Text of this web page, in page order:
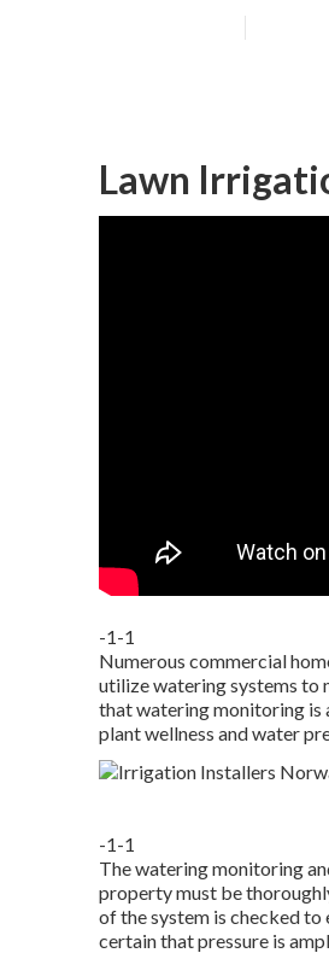
Lawn
-1-1
Numerous commercial
utilize watering systems to
that watering monitoring is
plant wellness and water
-1-1
The watering monitoring
property must be
of the system is checked
certain that pressure is